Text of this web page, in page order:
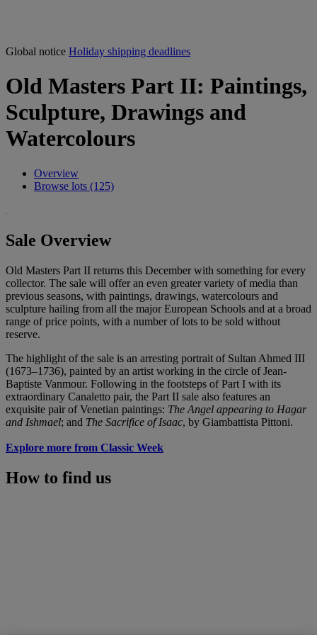
Global notice Holiday shipping deadlines
Old Masters Part II: Paintings,
Sculpture, Drawings and
Watercolours
Overview
Browse lots (125)
Sale Overview
Old Masters Part II returns this December with something for every
collector. The sale will offer an even greater variety of media than
previous seasons, with paintings, drawings, watercolours and
sculpture hailing from all the major European Schools and at a broad
range of price points, with a number of lots to be sold without
reserve.
The highlight of the sale is an arresting portrait of Sultan Ahmed III
(1673–1736), painted by an artist working in the circle of Jean-
Baptiste Vanmour. Following in the footsteps of Part I with its
extraordinary Canaletto pair, the Part II sale also features an
exquisite pair of Venetian paintings: The Angel appearing to Hagar
and Ishmael; and The Sacrifice of Isaac, by Giambattista Pittoni.
Explore more from Classic Week
How to find us